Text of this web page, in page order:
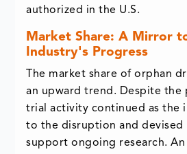
authorized in the U.S.
Market Share: A Mirror
Industry's Progress
The market share of orphan
an upward trend. Despite the
trial activity continued as the
to the disruption and devised
support ongoing research. An